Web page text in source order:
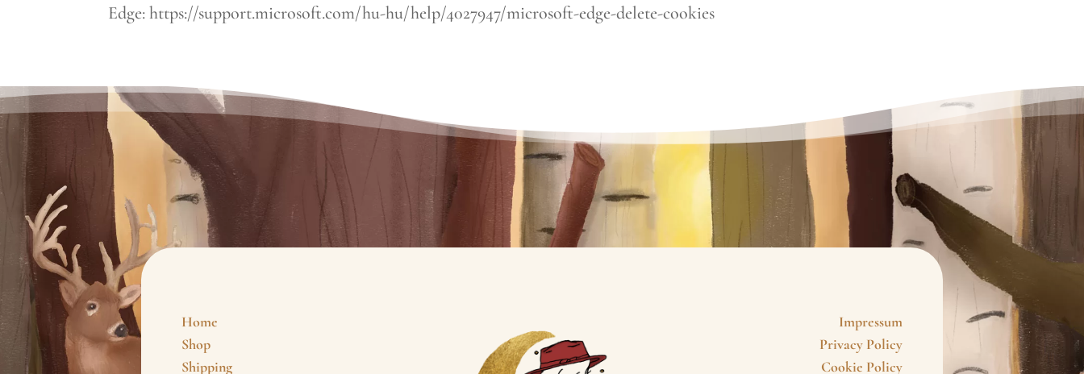
Edge: https://support.microsoft.com/hu-hu/help/4027947/microsoft-edge-delete-cookies
Home
Shop
Shipping
Impressum
Privacy Policy
Cookie Policy